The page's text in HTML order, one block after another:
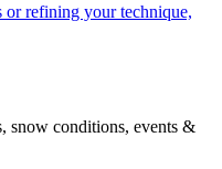
refining your technique,
snow conditions, events &